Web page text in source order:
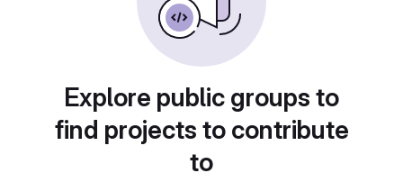
Explore public groups to
find projects to contribute
to